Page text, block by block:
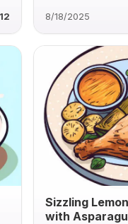
8/18/2025
Sizzling
with